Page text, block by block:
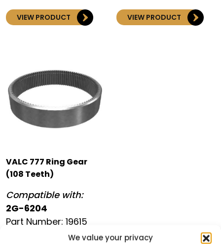
We value your privacy
VIEW PRODUCT VIEW PRODUCT
VALC 777 Ring Gear
(108 Teeth)
Compatible with:
2G-6204
Part Number: 19615